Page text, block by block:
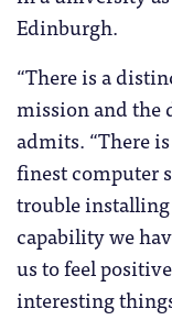
Edinburgh.
“There is a
mission and the
admits. “There
finest computer
trouble
capability we
us to feel
interesting